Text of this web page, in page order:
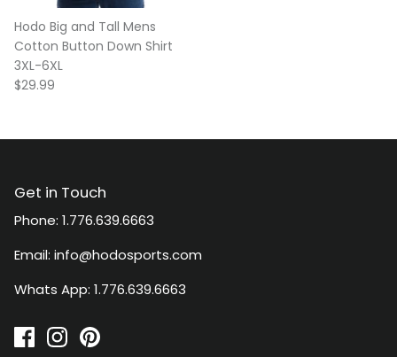
Hodo Big and Tall Mens
Cotton Button Down Shirt
3XL-6XL
$29.99
Get in Touch
Phone: 1.776.639.6663
Email: info@hodosports.com
Whats App: 1.776.639.6663